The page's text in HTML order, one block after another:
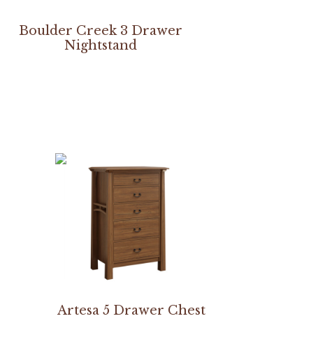
Boulder Creek 3 Drawer
Nightstand
Artesa 5 Drawer Chest